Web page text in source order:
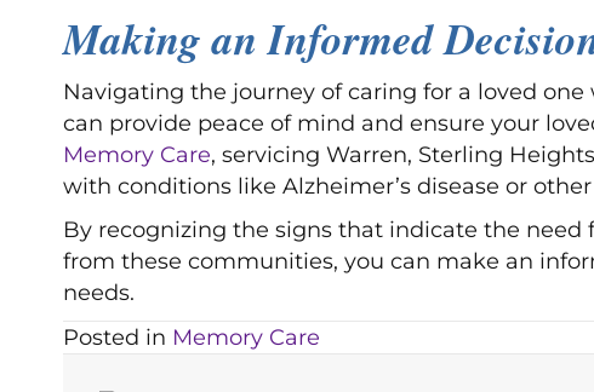
Making an Informed
Navigating the journey of caring for a loved
can provide peace of mind and ensure your
Memory Care, servicing Warren, Sterling
with conditions like Alzheimer’s disease or
By recognizing the signs that indicate the
from these communities, you can make an
needs.
Posted in Memory Care